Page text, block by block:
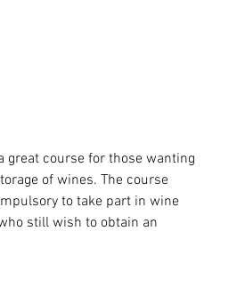
course for those wanting
of wines. The course
to take part in wine
still wish to obtain an